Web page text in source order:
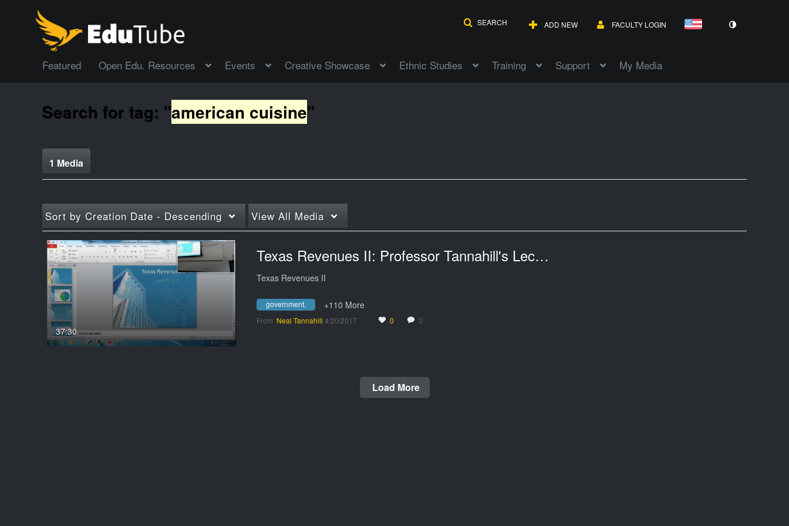
SEARCH ADD NEW FACULTY LOGIN
Featured Open Edu. Resources Events Creative Showcase Ethnic Studies Training Support My Media
Search for tag: "american cuisine"
1 Media
Sort by Creation Date - Descending View All Media
37:30
Texas Revenues II: Professor Tannahill's Lecture of April 20, 2017
Texas Revenues II
government. +110 More
From Neal Tannahill 4/20/2017 0 0
Load More